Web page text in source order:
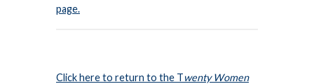
page.
Click here to return to the Twenty Women